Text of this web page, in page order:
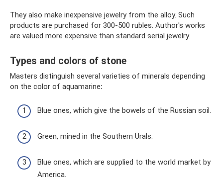
They also make inexpensive jewelry from the alloy. Such
products are purchased for 300-500 rubles. Author's works
are valued more expensive than standard serial jewelry.
Types and colors of stone
Masters distinguish several varieties of minerals depending
on the color of aquamarine:
Blue ones, which give the bowels of the Russian soil.
Green, mined in the Southern Urals.
Blue ones, which are supplied to the world market by
America.